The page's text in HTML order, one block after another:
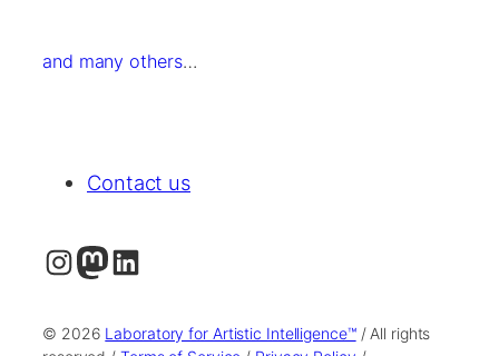
and many others…
Contact us
Instagram Mastodon LinkedIn
© 2026 Laboratory for Artistic Intelligence™/ All rights